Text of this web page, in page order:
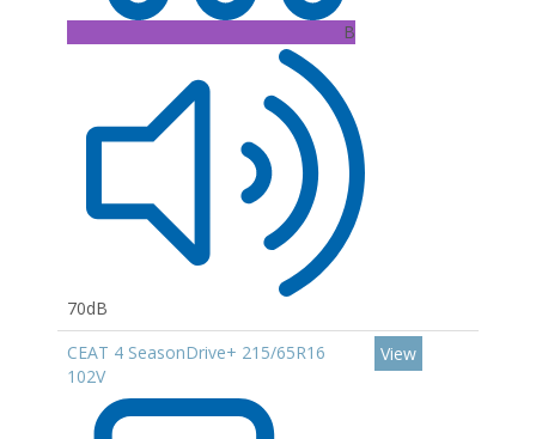
B
70dB
CEAT 4 SeasonDrive+ 215/65R16
102V
View